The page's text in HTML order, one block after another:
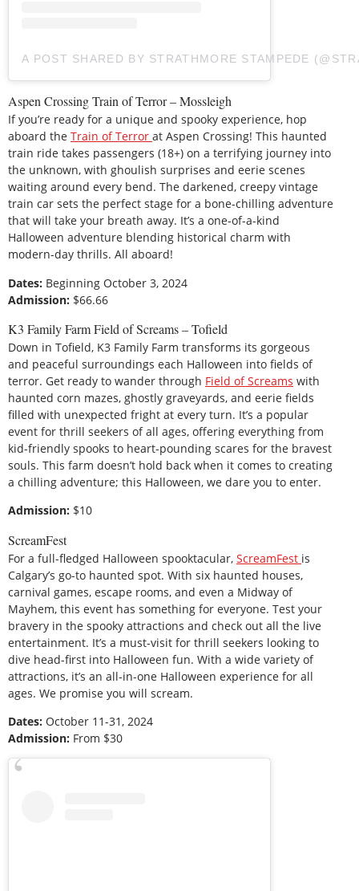
A POST SHARED BY STRATHMORE STAMPEDE
Aspen Crossing Train of Terror – Mossleigh
If you’re ready for a unique and spooky experience, hop
aboard the Train of Terror at Aspen Crossing! This haunted
train ride takes passengers (18+) on a terrifying journey into
the unknown, with ghoulish surprises and eerie scenes
waiting around every bend. The darkened, creepy vintage
train car sets the perfect stage for a bone-chilling adventure
that will take your breath away. It’s a one-of-a-kind
Halloween adventure blending historical charm with
modern-day thrills. All aboard!
Dates: Beginning October 3, 2024
Admission: $66.66
K3 Family Farm Field of Screams – Tofield
Down in Tofield, K3 Family Farm transforms its gorgeous
and peaceful surroundings each Halloween into fields of
terror. Get ready to wander through Field of Screams with
haunted corn mazes, ghostly graveyards, and eerie fields
filled with unexpected fright at every turn. It’s a popular
event for thrill seekers of all ages, offering everything from
kid-friendly spooks to heart-pounding scares for the bravest
souls. This farm doesn’t hold back when it comes to creating
a chilling adventure; this Halloween, we dare you to enter.
Admission: $10
ScreamFest
For a full-fledged Halloween spooktacular, ScreamFest is
Calgary’s go-to haunted spot. With six haunted houses,
carnival games, escape rooms, and even a Midway of
Mayhem, this event has something for everyone. Test your
bravery in the spooky attractions and check out all the live
entertainment. It’s a must-visit for thrill seekers looking to
dive head-first into Halloween fun. With a wide variety of
attractions, it’s an all-in-one Halloween experience for all
ages. We promise you will scream.
Dates: October 11-31, 2024
Admission: From $30